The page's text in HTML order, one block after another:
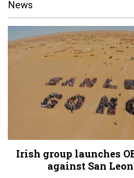
News
Irish group launches
against San